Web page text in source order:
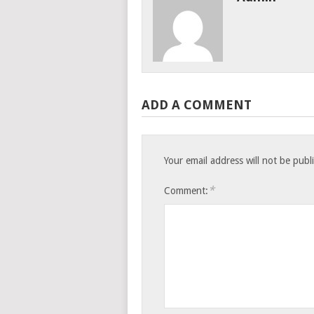
ADD A COMMENT
Your email address will not be
Comment: *